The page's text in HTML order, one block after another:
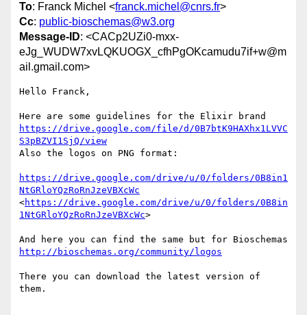
To: Franck Michel <franck.michel@cnrs.fr>
Cc: public-bioschemas@w3.org
Message-ID: <CACp2UZi0-mxx-
eJg_WUDW7xvLQKUOGX_cfhPgOKcamudu7if+w@m
ail.gmail.com>
Hello Franck,
https://drive.google.com/file/d/0B7btK9HAXhx1LVVC
S3pBZVI1SjQ/view
Also the logos on PNG format:
https://drive.google.com/drive/u/0/folders/0B8in1
NtGRloYQzRoRnJzeVBXcWc
<https://drive.google.com/drive/u/0/folders/0B8in
1NtGRloYQzRoRnJzeVBXcWc>
http://bioschemas.org/community/logos
There you can download the latest version of
them.